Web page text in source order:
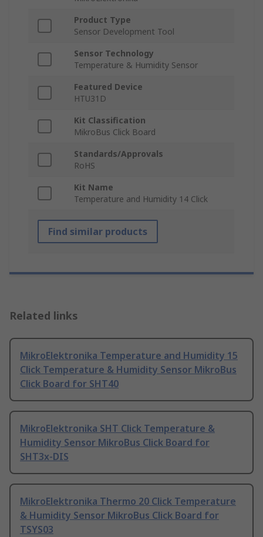
Product Type
Sensor Development Tool
Sensor Technology
Temperature & Humidity Sensor
Featured Device
HTU31D
Kit Classification
MikroBus Click Board
Standards/Approvals
RoHS
Kit Name
Temperature and Humidity 14 Click
Find similar products
Related links
MikroElektronika Temperature and Humidity 15
Click Temperature & Humidity Sensor MikroBus
Click Board for SHT40
MikroElektronika SHT Click Temperature &
Humidity Sensor MikroBus Click Board for
SHT3x-DIS
MikroElektronika Thermo 20 Click Temperature
& Humidity Sensor MikroBus Click Board for
TSYS03